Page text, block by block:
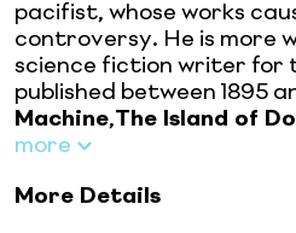
pacifist, whose works
controversy. He is more
science fiction writer for
published between 1895
Machine,The Island of
more
More Details